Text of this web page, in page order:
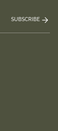
SUBSCRIBE